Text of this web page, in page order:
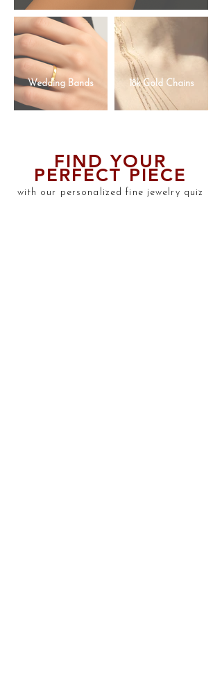
Wedding Bands 18k Gold Chains
FIND YOUR
PERFECT PIECE
with our personalized fine jewelry quiz